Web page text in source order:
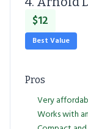
$12
Best Value
Pros
Very
Works with